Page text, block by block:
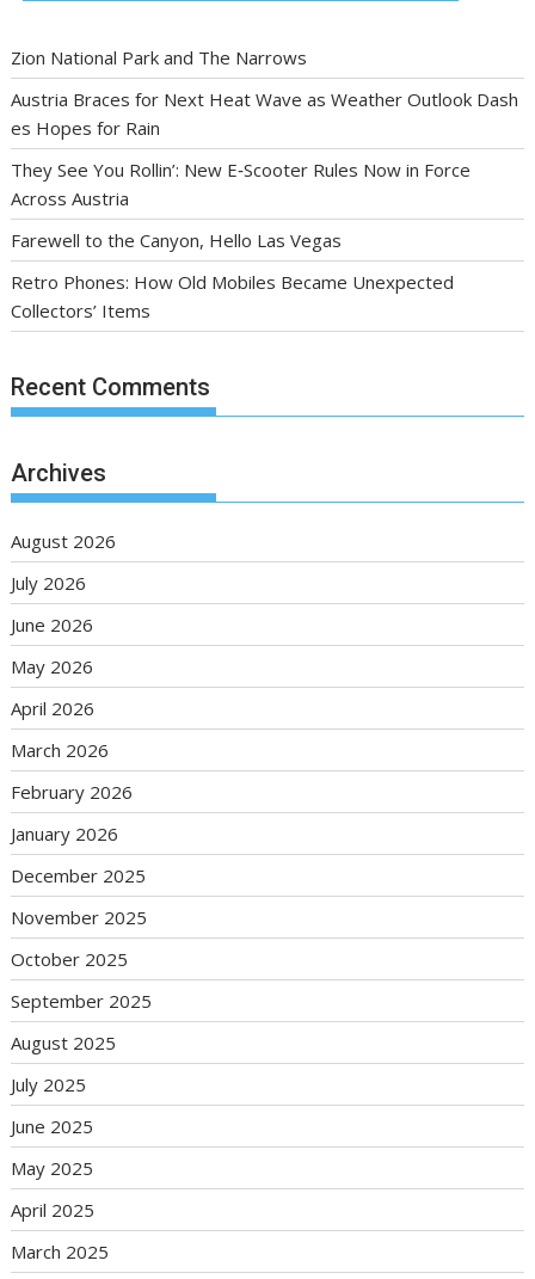
Zion National Park and The Narrows
Austria Braces for Next Heat Wave as Weather Outlook Dash
es Hopes for Rain
They See You Rollin’: New E‑Scooter Rules Now in Force
Across Austria
Farewell to the Canyon, Hello Las Vegas
Retro Phones: How Old Mobiles Became Unexpected
Collectors’ Items
Recent Comments
Archives
August 2026
July 2026
June 2026
May 2026
April 2026
March 2026
February 2026
January 2026
December 2025
November 2025
October 2025
September 2025
August 2025
July 2025
June 2025
May 2025
April 2025
March 2025